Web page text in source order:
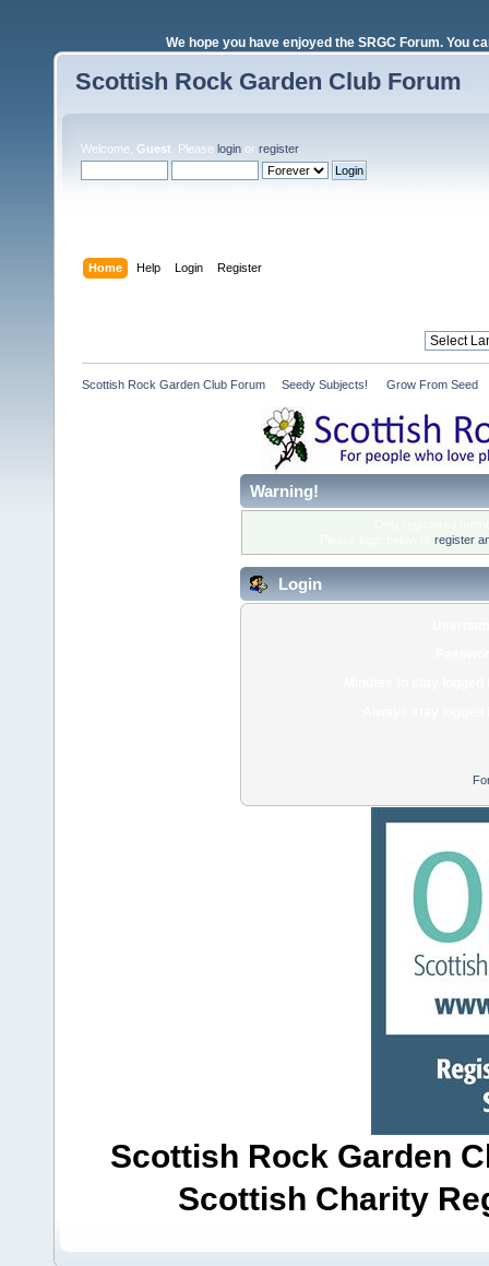
We hope you have enjoyed the SRGC Forum. You
Scottish Rock Garden Club Forum
Welcome, Guest . Please login or register.
Home Help Login Register
Scottish Rock Garden Club Forum Seedy Subjects! Grow From Seed
Warning!
register
Login
Scottish Rock Garden
Scottish Charity